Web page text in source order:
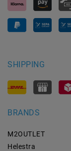
SHIPPING
BRANDS
M2OUTLET
Helestra